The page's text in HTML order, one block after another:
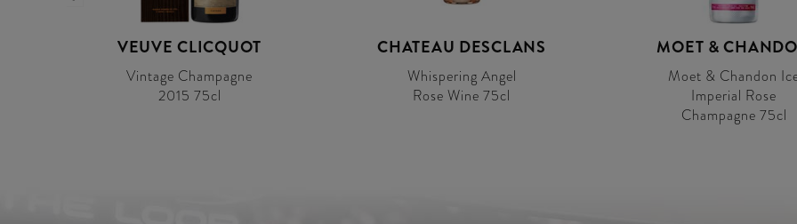
VEUVE CLICQUOT
Vintage Champagne
2015 75cl
CHATEAU DESCLANS
Whispering Angel
Rose Wine 75cl
MOET &
Moet & Chandon
Imperial Rose
Champagne 75cl